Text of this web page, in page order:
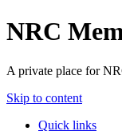
NRC
A private place for
Skip to content
Quick links